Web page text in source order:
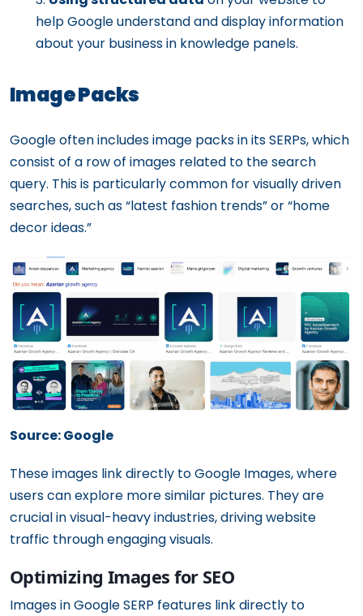
help Google understand and display information
about your business in knowledge panels.
Image Packs
Google often includes image packs in its SERPs, which
consist of a row of images related to the search
query. This is particularly common for visually driven
searches, such as “latest fashion trends” or “home
decor ideas.”
Source: Google
These images link directly to Google Images, where
users can explore more similar pictures. They are
crucial in visual-heavy industries, driving website
traffic through engaging visuals.
Optimizing Images for SEO
Images in Google SERP features link directly to